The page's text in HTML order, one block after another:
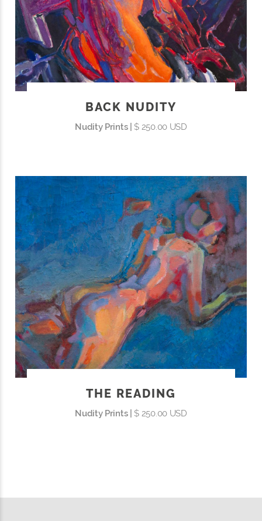
BACK NUDITY
Nudity Prints |$ 250.00 USD
THE READING
Nudity Prints |$ 250.00 USD